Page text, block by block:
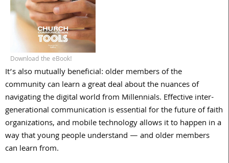
Download the eBook!
It’s also mutually beneficial: older members of the
community can learn a great deal about the nuances of
navigating the digital world from Millennials. Effective inter-
generational communication is essential for the future of faith
organizations, and mobile technology allows it to happen in a
way that young people understand — and older members
can learn from.